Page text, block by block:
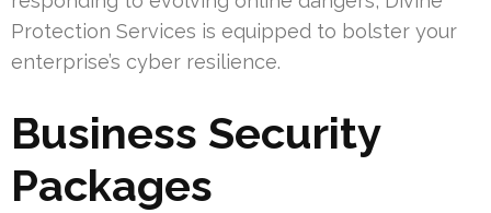
Protection Services is equipped to bolster your
enterprise’s cyber resilience.
Business Security
Packages